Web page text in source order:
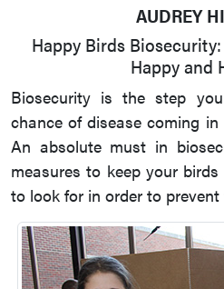
AUDREY
Happy Birds
Happy and
Biosecurity is the step
chance of disease coming
An absolute must in
measures to keep your
to look for in order to